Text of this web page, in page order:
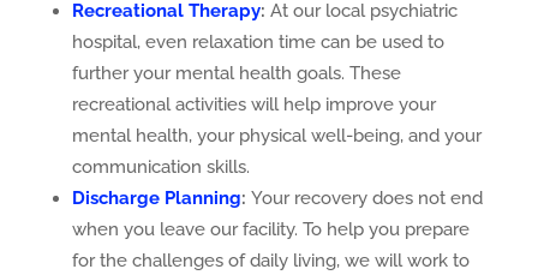
Recreational Therapy: At our local psychiatric
hospital, even relaxation time can be used to
further your mental health goals. These
recreational activities will help improve your
mental health, your physical well-being, and your
communication skills.
Discharge Planning: Your recovery does not end
when you leave our facility. To help you prepare
for the challenges of daily living, we will work to